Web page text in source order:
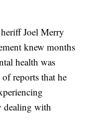
Joel Merry
knew months
health was
reports that he
dealing with